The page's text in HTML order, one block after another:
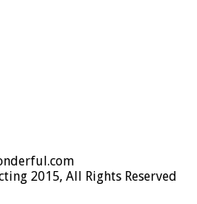
2015, All Rights Reserved